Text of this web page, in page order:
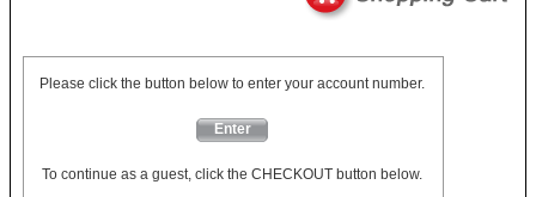
Please click the button below to enter your account number.
Enter
To continue as a guest, click the CHECKOUT button below.